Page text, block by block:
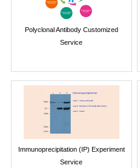
Polyclonal Antibody Customized
Service
Immunoprecipitation (IP) Experiment
Service